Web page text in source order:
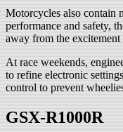
Motorcycles also contain
performance and safety,
away from the
At race weekends,
to refine electronic
control to prevent
GSX-R1000R